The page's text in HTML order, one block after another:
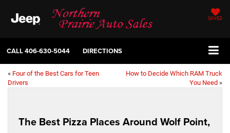
SAVED
CALL406-630-5044 DIRECTIONS
« Four of the Best Cars for Teen
Drivers
How to Decide Which RAM Truck
You Need »
The Best Pizza Places Around Wolf Point,